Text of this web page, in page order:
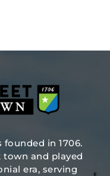
in 1706.
town and played
era, serving